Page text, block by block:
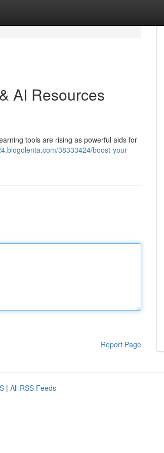
AI Resources
tools are rising as powerful aids for
38333424/boost-your-
Report Page
| All RSS Feeds